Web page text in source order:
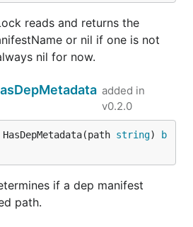
reads and returns the
or nil if one is not
nil for now.
added in
v0.2.0
string)
b
if a dep manifest
path.